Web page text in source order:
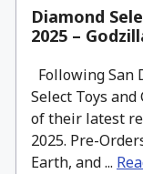
Diamond
2025 –
Following San
Select Toys
of their latest
2025. Pre-
Earth, and ...